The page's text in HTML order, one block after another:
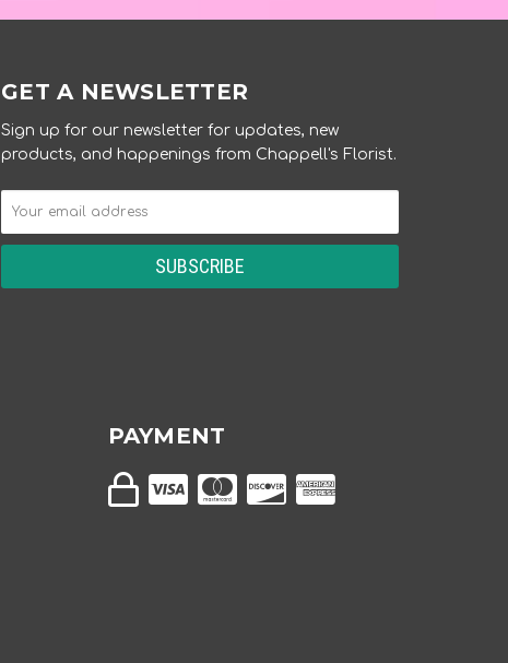
GET A NEWSLETTER
Sign up for our newsletter for updates, new
products, and happenings from Chappell's Florist.
PAYMENT